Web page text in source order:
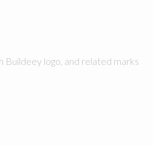
logo, and related marks